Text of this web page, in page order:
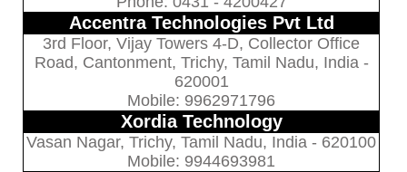
Accentra Technologies Pvt Ltd
3rd Floor, Vijay Towers 4-D, Collector Office
Road, Cantonment, Trichy, Tamil Nadu, India -
620001
Mobile: 9962971796
Xordia Technology
Vasan Nagar, Trichy, Tamil Nadu, India - 620100
Mobile: 9944693981